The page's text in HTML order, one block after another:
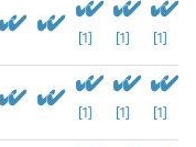
[1] [1] [1]
[1] [1] [1]